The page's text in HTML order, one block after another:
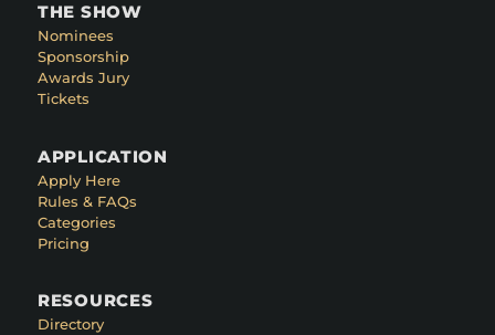
THE SHOW
Nominees
Sponsorship
Awards Jury
Tickets
APPLICATION
Apply Here
Rules & FAQs
Categories
Pricing
RESOURCES
Directory